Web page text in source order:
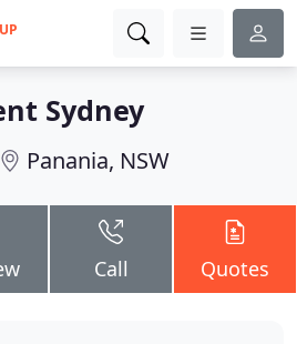
UP
Sydney
Panania, NSW
Call Quotes